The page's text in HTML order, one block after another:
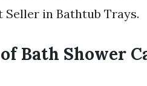
Seller in Bathtub Trays.
Bath Shower